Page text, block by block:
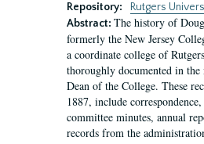
Repository:
Rutgers
Abstract: The history of
formerly the New Jersey
a coordinate college of
thoroughly documented in the
Dean of the College. These
1887, include
committee minutes, annual
records from the